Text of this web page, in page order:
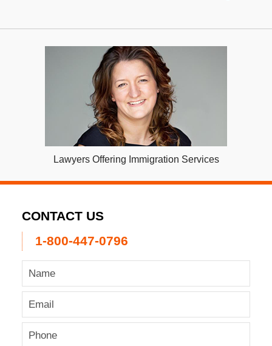
Lawyers Offering Immigration Services
CONTACT US
1-800-447-0796